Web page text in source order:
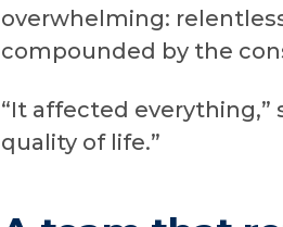
overwhelming:
compounded by the
“It affected everything,”
quality of life.”